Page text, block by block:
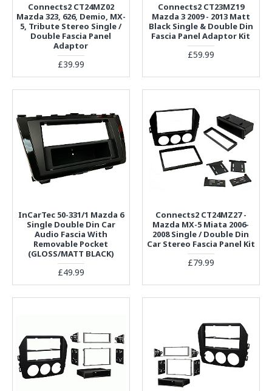
Connects2 CT24MZ02
Mazda 323, 626, Demio, MX-
5, Tribute Stereo Single /
Double Fascia Panel
Adaptor
£39.99
Connects2 CT23MZ19
Mazda 3 2009 - 2013 Matt
Black Single & Double Din
Fascia Panel Adaptor Kit
£59.99
InCarTec 50-331/1 Mazda 6
Single Double Din Car
Audio Fascia With
Removable Pocket
(GLOSS/MATT BLACK)
£49.99
Connects2 CT24MZ27 -
Mazda MX-5 Miata 2006-
2008 Single / Double Din
Car Stereo Fascia Panel Kit
£79.99